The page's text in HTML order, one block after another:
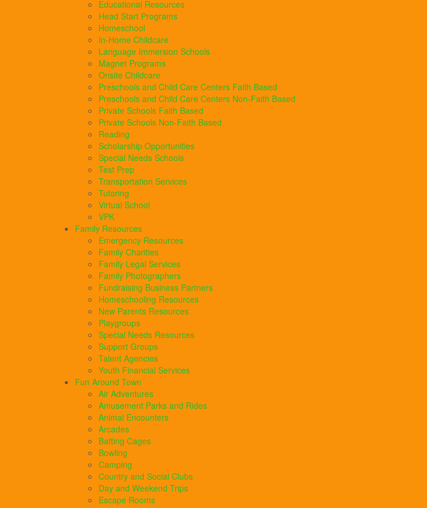
Educational Resources
Head Start Programs
Homeschool
In-Home Childcare
Language Immersion Schools
Magnet Programs
Onsite Childcare
Preschools and Child Care Centers Faith Based
Preschools and Child Care Centers Non-Faith Based
Private Schools Faith Based
Private Schools Non-Faith Based
Reading
Scholarship Opportunities
Special Needs Schools
Test Prep
Transportation Services
Tutoring
Virtual School
VPK
Family Resources
Emergency Resources
Family Charities
Family Legal Services
Family Photographers
Fundraising Business Partners
Homeschooling Resources
New Parents Resources
Playgroups
Special Needs Resources
Support Groups
Talent Agencies
Youth Financial Services
Fun Around Town
Air Adventures
Amusement Parks and Rides
Animal Encounters
Arcades
Batting Cages
Bowling
Camping
Country and Social Clubs
Day and Weekend Trips
Escape Rooms